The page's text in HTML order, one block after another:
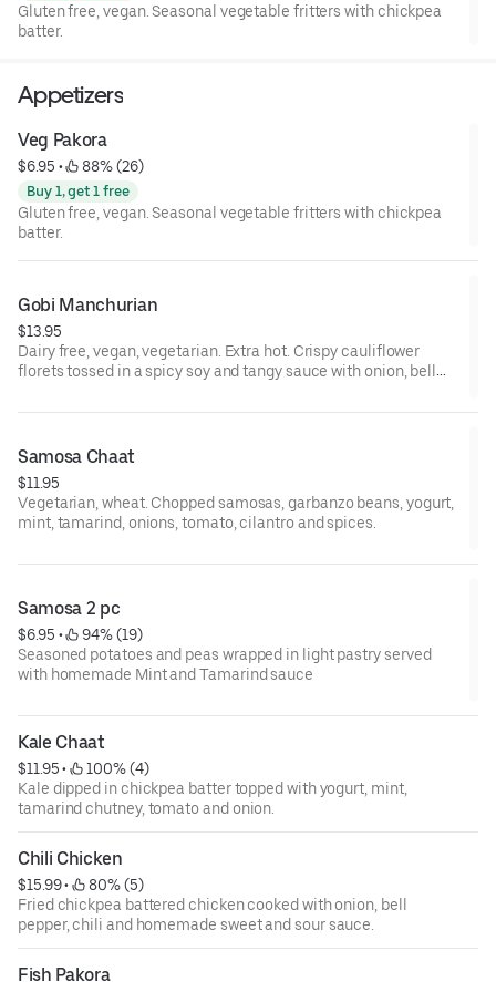
Gluten free, vegan. Seasonal vegetable fritters with chickpea
batter.
Appetizers
Veg Pakora
$6.95 • 88% (26)
Buy 1, get 1 free
Gluten free, vegan. Seasonal vegetable fritters with chickpea
batter.
Gobi Manchurian
$13.95
Dairy free, vegan, vegetarian. Extra hot. Crispy cauliflower
florets tossed in a spicy soy and tangy sauce with onion, bell
Samosa Chaat
$11.95
Vegetarian, wheat. Chopped samosas, garbanzo beans, yogurt,
mint, tamarind, onions, tomato, cilantro and spices.
Samosa 2 pc
$6.95 •
94% (19)
Seasoned potatoes and peas wrapped in light pastry served
with homemade Mint and Tamarind sauce
Kale Chaat
$11.95 •
100% (4)
Kale dipped in chickpea batter topped with yogurt, mint,
tamarind chutney, tomato and onion.
Chili Chicken
$15.99 •
80% (5)
Fried chickpea battered chicken cooked with onion, bell
pepper, chili and homemade sweet and sour sauce.
Fish Pakora